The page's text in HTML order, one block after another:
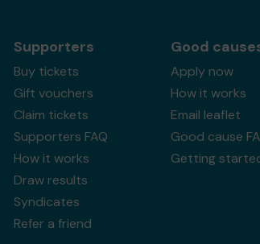
Supporters
Buy tickets
Gift vouchers
Claim tickets
Supporters FAQ
How it works
Draw results
Syndicates
Refer a friend
Good
Apply now
How it works
Email leaflet
Good cause
Getting